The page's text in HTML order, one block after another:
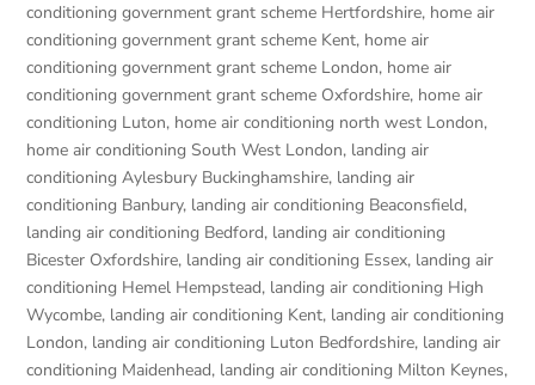
conditioning government grant scheme Hertfordshire, home air
conditioning government grant scheme Kent, home air
conditioning government grant scheme London, home air
conditioning government grant scheme Oxfordshire, home air
conditioning Luton, home air conditioning north west London,
home air conditioning South West London, landing air
conditioning Aylesbury Buckinghamshire, landing air
conditioning Banbury, landing air conditioning Beaconsfield,
landing air conditioning Bedford, landing air conditioning
Bicester Oxfordshire, landing air conditioning Essex, landing air
conditioning Hemel Hempstead, landing air conditioning High
Wycombe, landing air conditioning Kent, landing air conditioning
London, landing air conditioning Luton Bedfordshire, landing air
conditioning Maidenhead, landing air conditioning Milton Keynes,